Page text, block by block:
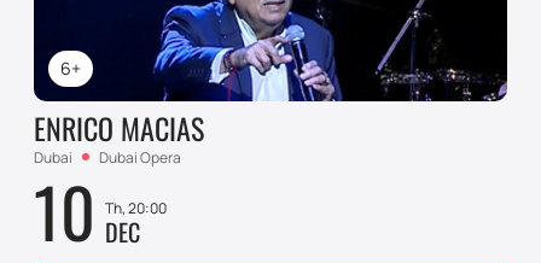
6+
ENRICO MACIAS
Dubai Dubai Opera
10 Th, 20:00
DEC